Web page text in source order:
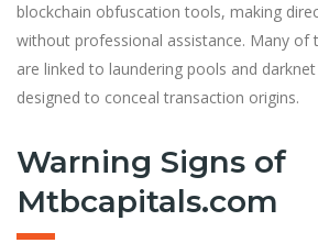
blockchain obfuscation tools, making
without professional assistance. Many of
are linked to laundering pools and
designed to conceal transaction origins.
Warning Signs of
Mtbcapitals.com